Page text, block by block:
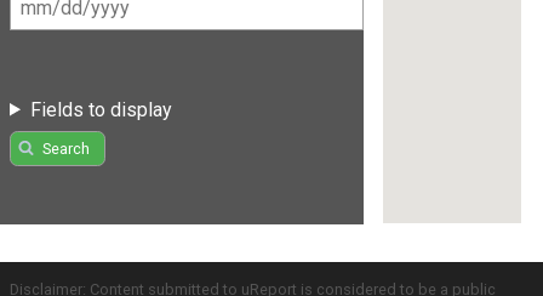
Fields to display
Search
Disclaimer: Content submitted to uReport is considered to be a public